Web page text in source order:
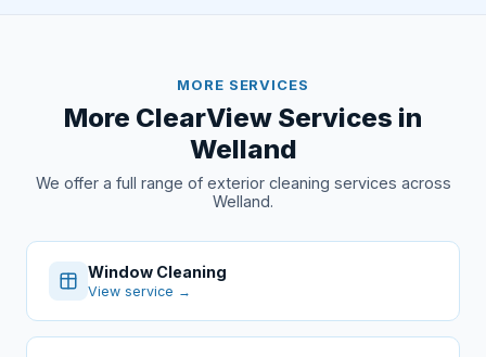
MORE SERVICES
More ClearView Services in
Welland
We offer a full range of exterior cleaning services across
Welland.
Window Cleaning
View service →